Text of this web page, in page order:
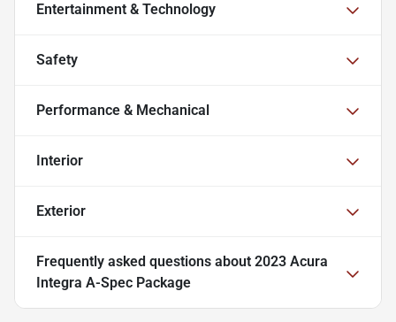
Entertainment & Technology
Safety
Performance & Mechanical
Interior
Exterior
Frequently asked questions about 2023 Acura
Integra A-Spec Package